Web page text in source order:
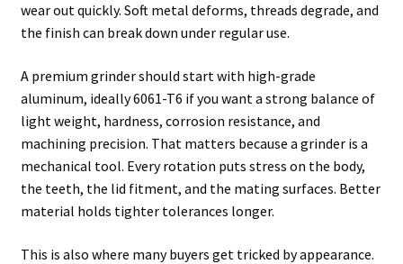
wear out quickly. Soft metal deforms, threads degrade, and
the finish can break down under regular use.
A premium grinder should start with high-grade
aluminum, ideally 6061-T6 if you want a strong balance of
light weight, hardness, corrosion resistance, and
machining precision. That matters because a grinder is a
mechanical tool. Every rotation puts stress on the body,
the teeth, the lid fitment, and the mating surfaces. Better
material holds tighter tolerances longer.
This is also where many buyers get tricked by appearance.